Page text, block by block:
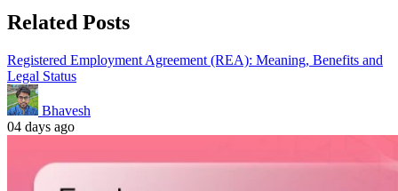
Related Posts
Registered Employment Agreement (REA): Meaning, Benefits and
Legal Status
Bhavesh
04 days ago